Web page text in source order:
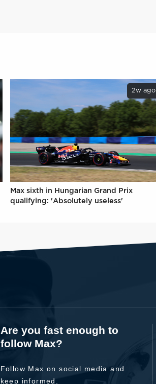
2w ago
Max sixth in Hungarian Grand Prix
qualifying: 'Absolutely useless'
Are you fast enough to
follow Max?
Follow Max on social media and
keep informed.